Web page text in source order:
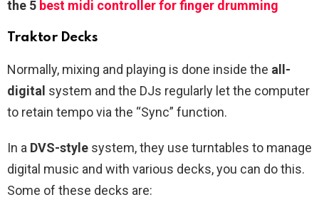
the 5 best midi controller for finger drumming
Traktor Decks
Normally, mixing and playing is done inside the all-
digital system and the DJs regularly let the computer
to retain tempo via the “Sync” function.
In a DVS-style system, they use turntables to manage
digital music and with various decks, you can do this.
Some of these decks are: